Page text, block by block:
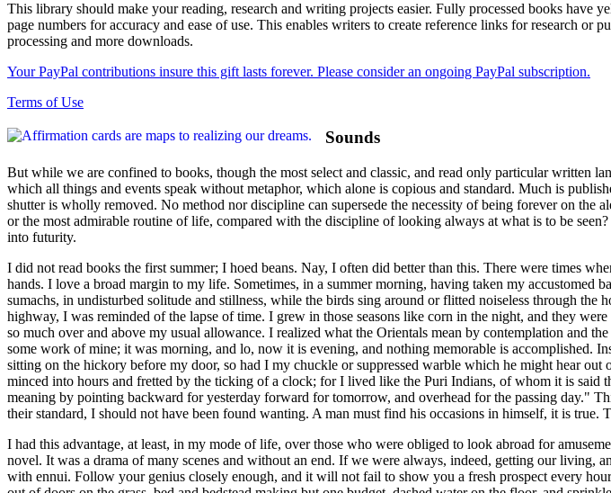
This library should make your reading, research and writing projects easier. Fully processed books
page numbers for accuracy and ease of use. This enables writers to create reference links for research
processing and more downloads.
Your PayPal contributions insure this gift lasts forever. Please consider an ongoing PayPal subscription.
Terms of Use
Sounds
But while we are confined to books, though the most select and classic, and read only particular written
which all things and events speak without metaphor, which alone is copious and standard. Much is
shutter is wholly removed. No method nor discipline can supersede the necessity of being forever on
or the most admirable routine of life, compared with the discipline of looking always at what is to be
into futurity.
I did not read books the first summer; I hoed beans. Nay, I often did better than this. There were times
hands. I love a broad margin to my life. Sometimes, in a summer morning, having taken my
sumachs, in undisturbed solitude and stillness, while the birds sing around or flitted noiseless through
highway, I was reminded of the lapse of time. I grew in those seasons like corn in the night, and they
so much over and above my usual allowance. I realized what the Orientals mean by contemplation and
some work of mine; it was morning, and lo, now it is evening, and nothing memorable is accomplished.
sitting on the hickory before my door, so had I my chuckle or suppressed warble which he might hear
minced into hours and fretted by the ticking of a clock; for I lived like the Puri Indians, of whom it is
meaning by pointing backward for yesterday forward for tomorrow, and overhead for the passing day."
their standard, I should not have been found wanting. A man must find his occasions in himself, it is
I had this advantage, at least, in my mode of life, over those who were obliged to look abroad for
novel. It was a drama of many scenes and without an end. If we were always, indeed, getting our living,
with ennui. Follow your genius closely enough, and it will not fail to show you a fresh prospect every